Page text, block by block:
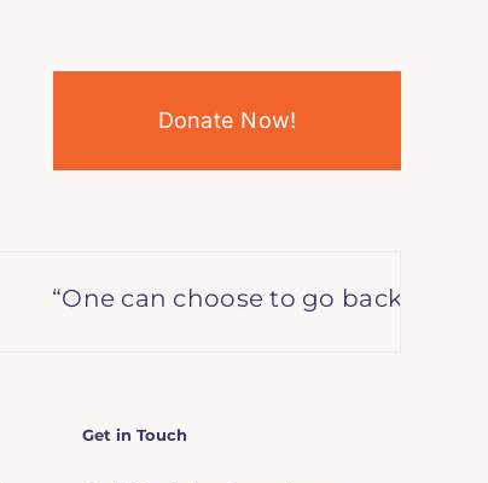
Donate Now!
“One can choose to go back toward
Get in Touch